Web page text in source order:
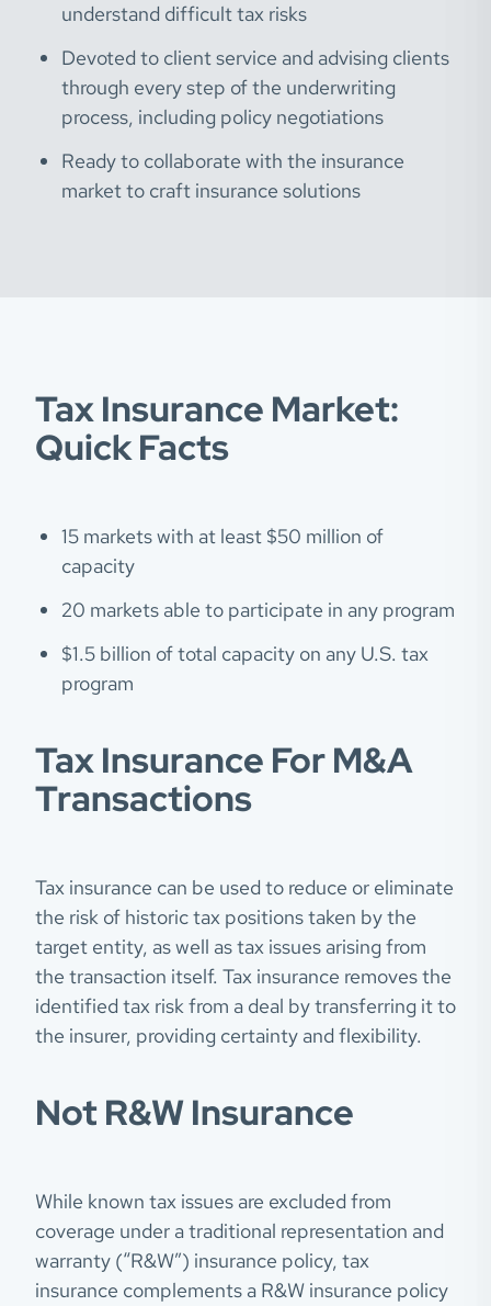
understand difficult tax risks
Devoted to client service and advising clients
through every step of the underwriting
process, including policy negotiations
Ready to collaborate with the insurance
market to craft insurance solutions
Tax Insurance Market:
Quick Facts
15 markets with at least $50 million of
capacity
20 markets able to participate in any program
$1.5 billion of total capacity on any U.S. tax
program
Tax Insurance For M&A
Transactions
Tax insurance can be used to reduce or eliminate
the risk of historic tax positions taken by the
target entity, as well as tax issues arising from
the transaction itself. Tax insurance removes the
identified tax risk from a deal by transferring it to
the insurer, providing certainty and flexibility.
Not R&W Insurance
While known tax issues are excluded from
coverage under a traditional representation and
warranty (“R&W”) insurance policy, tax
insurance complements a R&W insurance policy